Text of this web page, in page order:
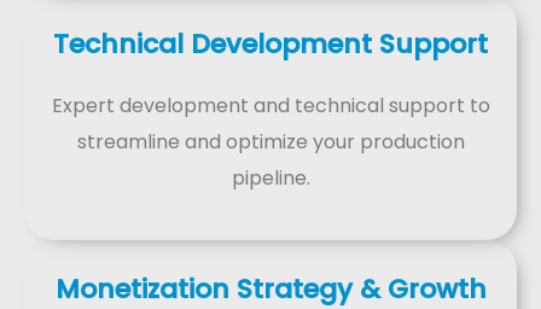
Technical Development Support
Expert development and technical support to
streamline and optimize your production
pipeline.
Monetization Strategy & Growth